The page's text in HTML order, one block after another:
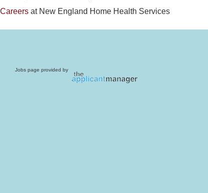
Careers at New England Home Health Services
Jobs page provided by